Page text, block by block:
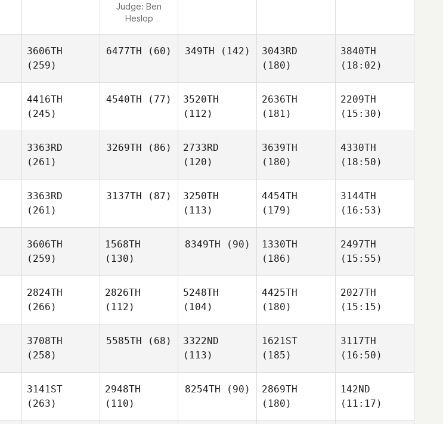
Judge: Ben
Heslop
3606TH
(259)
6477TH (60) 349TH (142)
3043RD
(180)
3840TH
(18:02)
4416TH
(245)
4540TH (77)
3520TH
(112)
2636TH
(181)
2209TH
(15:30)
3363RD
(261)
3269TH (86)
2733RD
(120)
3639TH
(180)
4330TH
(18:50)
3363RD
(261)
3137TH (87)
3250TH
(113)
4454TH
(179)
3144TH
(16:53)
3606TH
(259)
1568TH
(130)
8349TH (90)
1330TH
(186)
2497TH
(15:55)
2824TH
(266)
2826TH
(112)
5248TH
(104)
4425TH
(180)
2027TH
(15:15)
3708TH
(258)
5585TH (68)
3322ND
(113)
1621ST
(185)
3117TH
(16:50)
3141ST
(263)
2948TH
(110)
8254TH (90)
2869TH
(180)
142ND
(11:17)